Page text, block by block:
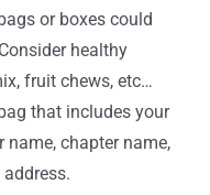
or boxes could
healthy
fruit chews, etc…
that includes your
chapter name,